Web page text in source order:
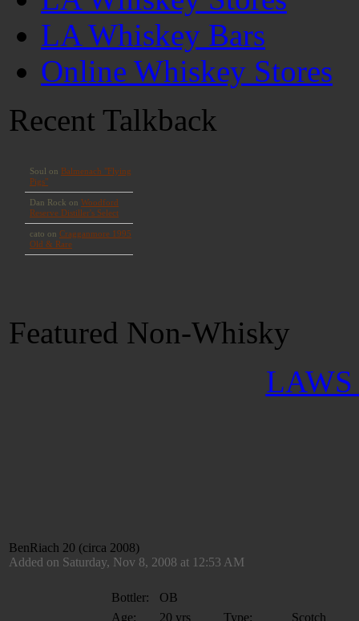
LA Whiskey Bars
Online Whiskey Stores
Recent Talkback
Featured Non-Whisky
LAWS
BenRiach 20 (circa 2008)
Added on Saturday, Nov 8, 2008 at 12:53 AM
Bottler:
OB
Age:
20 yrs Type:
Scotch